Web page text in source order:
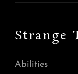
Strange
Abilities